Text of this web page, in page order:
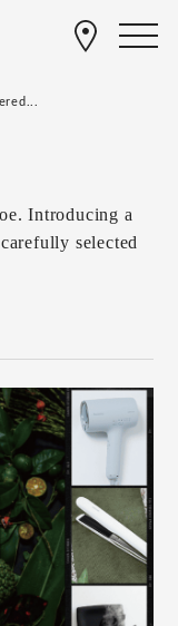
Introducing a
selected